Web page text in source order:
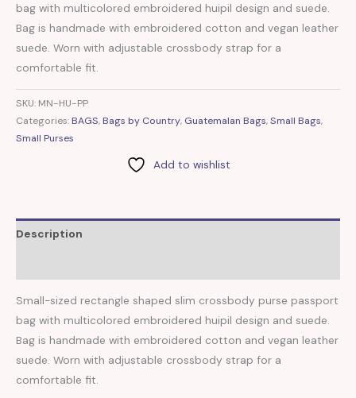
bag with multicolored embroidered huipil design and suede.
Bag is handmade with embroidered cotton and vegan leather
suede. Worn with adjustable crossbody strap for a
comfortable fit.
SKU: MN-HU-PP
Categories: BAGS, Bags by Country, Guatemalan Bags,Small Bags,
Small Purses
Add to wishlist
Description
Small-sized rectangle shaped slim crossbody purse passport
bag with multicolored embroidered huipil design and suede.
Bag is handmade with embroidered cotton and vegan leather
suede. Worn with adjustable crossbody strap for a
comfortable fit.